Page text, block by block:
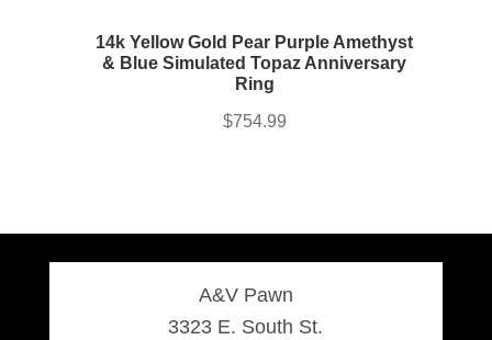
14k Yellow Gold Pear Purple Amethyst
& Blue Simulated Topaz Anniversary
Ring
$754.99
A&V Pawn
3323 E. South St.